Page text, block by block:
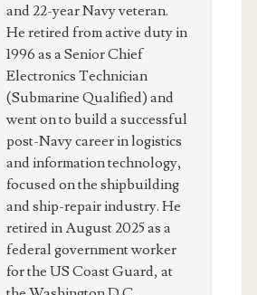
and 22-year Navy veteran.
He retired from active duty in
1996 as a Senior Chief
Electronics Technician
(Submarine Qualified) and
went on to build a successful
post-Navy career in logistics
and information technology,
focused on the shipbuilding
and ship-repair industry. He
retired in August 2025 as a
federal government worker
for the US Coast Guard, at